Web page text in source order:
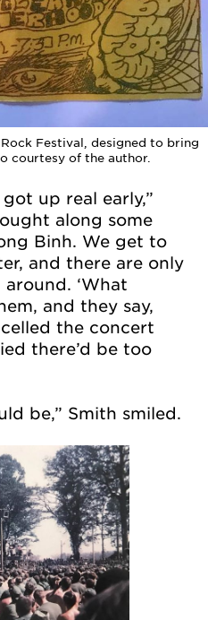
Festival, designed to bring
courtesy of the author.
up real early,”
along some
Binh. We get to
and there are only
‘What
and they say,
the concert
there’d be too
be,” Smith smiled.